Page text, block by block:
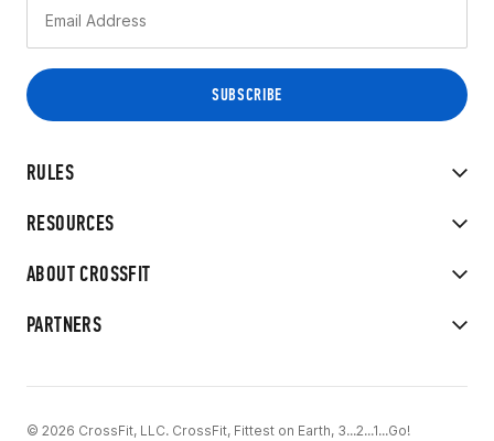
RULES
RESOURCES
ABOUT CROSSFIT
PARTNERS
© 2026 CrossFit, LLC. CrossFit, Fittest on Earth, 3...2...1...Go!